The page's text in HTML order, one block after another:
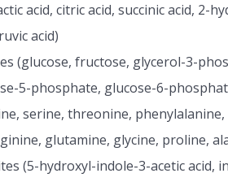
acid, citric acid, succinic acid, 2-
acid)
(glucose, fructose, glycerol-3-
5-phosphate, glucose-6-
serine, threonine,
glutamine, glycine, proline,
(5-hydroxyl-indole-3-acetic acid,